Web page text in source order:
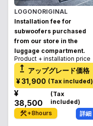
LOGONORIGINAL
Installation fee for
subwoofers purchased
from our store in the
luggage compartment.
Product + installation price
アップグレード価格
¥31,900 (Tax included)
¥
38,500
(Tax
included)
+8hours 詳細